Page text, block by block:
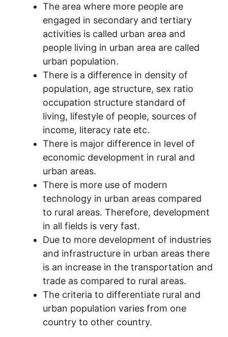
The area where more people are
engaged in secondary and tertiary
activities is called urban area and
people living in urban area are called
urban population.
There is a difference in density of
population, age structure, sex ratio
occupation structure standard of
living, lifestyle of people, sources of
income, literacy rate etc.
There is major difference in level of
economic development in rural and
urban areas.
There is more use of modern
technology in urban areas compared
to rural areas. Therefore, development
in all fields is very fast.
Due to more development of industries
and infrastructure in urban areas there
is an increase in the transportation and
trade as compared to rural areas.
The criteria to differentiate rural and
urban population varies from one
country to other country.